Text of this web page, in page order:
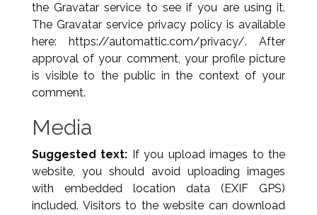
the Gravatar service to see if you are using it.
The Gravatar service privacy policy is available
here: https://automattic.com/privacy/. After
approval of your comment, your profile picture
is visible to the public in the context of your
comment.
Media
Suggested text: If you upload images to the
website, you should avoid uploading images
with embedded location data (EXIF GPS)
included. Visitors to the website can download